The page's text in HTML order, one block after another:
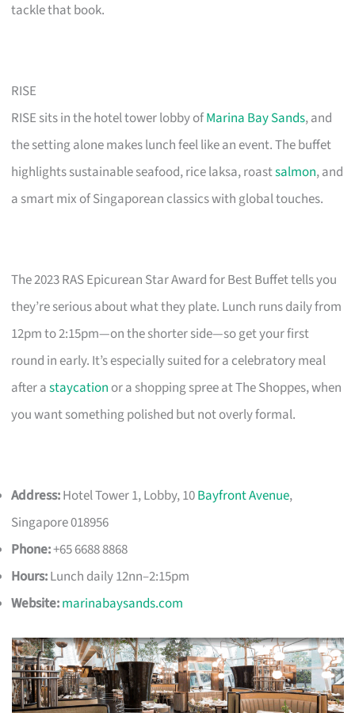
tackle that book.
RISE
RISE sits in the hotel tower lobby ofMarina Bay Sands, and
the setting alone makes lunch feel like an event. The buffet
highlights sustainable seafood, rice laksa, roastsalmon, and
a smart mix of Singaporean classics with global touches.
The 2023 RAS Epicurean Star Award for Best Buffet tells you
they’re serious about what they plate. Lunch runs daily from
12pm to 2:15pm—on the shorter side—so get your first
round in early. It’s especially suited for a celebratory meal
after astaycation or a shopping spree at The Shoppes, when
you want something polished but not overly formal.
Address:Hotel Tower 1, Lobby, 10Bayfront Avenue,
Singapore 018956
Phone:+65 6688 8868
Hours:Lunch daily 12nn–2:15pm
Website:marinabaysands.com